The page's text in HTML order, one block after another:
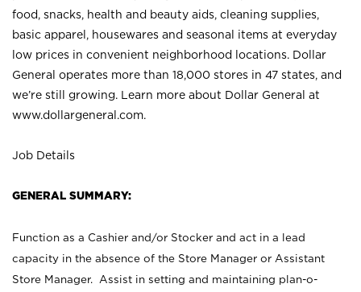
food, snacks, health and beauty aids, cleaning supplies,
basic apparel, housewares and seasonal items at everyday
low prices in convenient neighborhood locations. Dollar
General operates more than 18,000 stores in 47 states, and
we’re still growing. Learn more about Dollar General at
www.dollargeneral.com.
Job Details
GENERAL SUMMARY:
Function as a Cashier and/or Stocker and act in a lead
capacity in the absence of the Store Manager or Assistant
Store Manager. Assist in setting and maintaining plan-o-